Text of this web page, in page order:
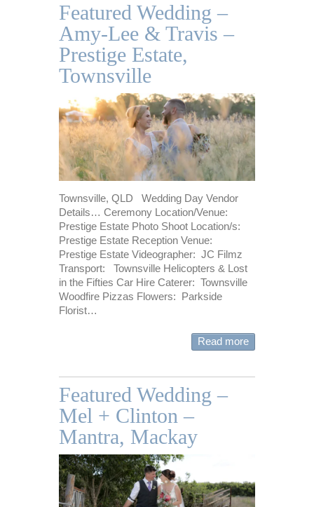
Featured Wedding –
Amy-Lee & Travis –
Prestige Estate,
Townsville
Townsville, QLD Wedding Day Vendor
Details… Ceremony Location/Venue:
Prestige Estate Photo Shoot Location/s:
Prestige Estate Reception Venue:
Prestige Estate Videographer: JC Filmz
Transport: Townsville Helicopters & Lost
in the Fifties Car Hire Caterer: Townsville
Woodfire Pizzas Flowers: Parkside
Florist…
Read more
Featured Wedding –
Mel + Clinton –
Mantra, Mackay